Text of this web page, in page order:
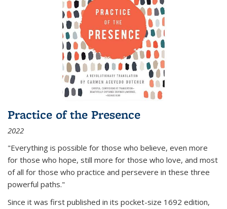
Practice of the Presence
2022
"Everything is possible for those who believe, even more
for those who hope, still more for those who love, and most
of all for those who practice and persevere in these three
powerful paths."
Since it was first published in its pocket-size 1692 edition,